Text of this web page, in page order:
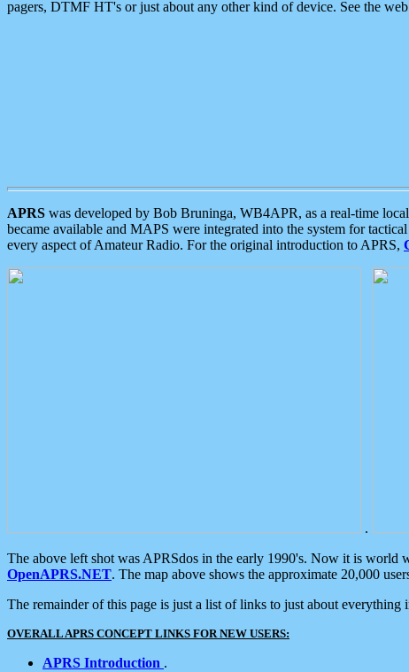
pagers, DTMF HT's or just about any other kind of device. See the web
APRS was developed by Bob Bruninga, WB4APR, as a real-time
became available and MAPS were integrated into the system for
every aspect of Amateur Radio. For the original introduction to APRS,
.
The above left shot was APRSdos in the early 1990's. Now it is
OpenAPRS.NET. The map above shows the approximate 20,000
The remainder of this page is just a list of links to just about
OVERALL APRS CONCEPT LINKS FOR NEW USERS:
APRS Introduction .